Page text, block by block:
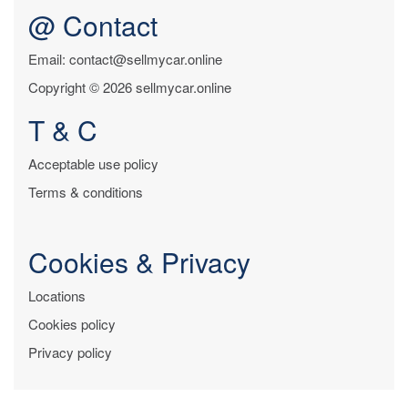
@ Contact
Email: contact@sellmycar.online
Copyright © 2026 sellmycar.online
T & C
Acceptable use policy
Terms & conditions
Cookies & Privacy
Locations
Cookies policy
Privacy policy